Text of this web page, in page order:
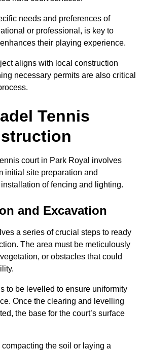
needs and preferences of
or professional, is key to
their playing experience.
aligns with local construction
necessary permits are also critical
Tennis
court in Park Royal involves
initial site preparation and
of fencing and lighting.
and Excavation
a series of crucial steps to ready
The area must be meticulously
or obstacles that could
to be levelled to ensure uniformity
Once the clearing and levelling
the base for the court’s surface
the soil or laying a